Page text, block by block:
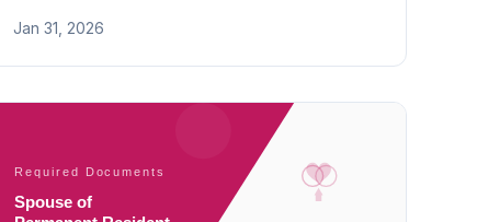
children of Japanese nationals. Covers category-
Jan 31, 2026